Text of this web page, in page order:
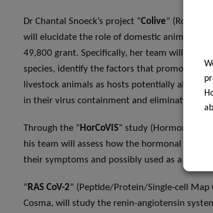
Dr Chantal Snoeck’s project “Colive” (Role Of
will elucidate the role of domestic animals
49,800 grant. Specifically, her team will look
species, identify the factors that promote
livestock animals as hosts potentially able to
in their virus containment and elimination
Through the “ HorCoVIS” study (Hormonal
his team will assess how the hormonal
their symptoms and possibly used as a
“ RAS CoV-2” (Peptide/Protein/Single-cell Map
Cosma, will study the renin-angiotensin